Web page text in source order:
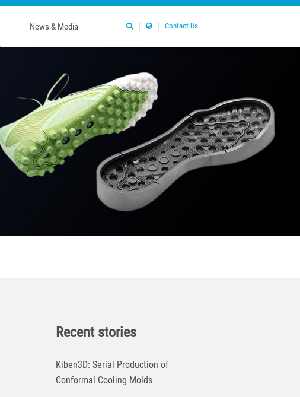
News & Media Contact Us
Recent stories
Kiben3D: Serial Production of
Conformal Cooling Molds